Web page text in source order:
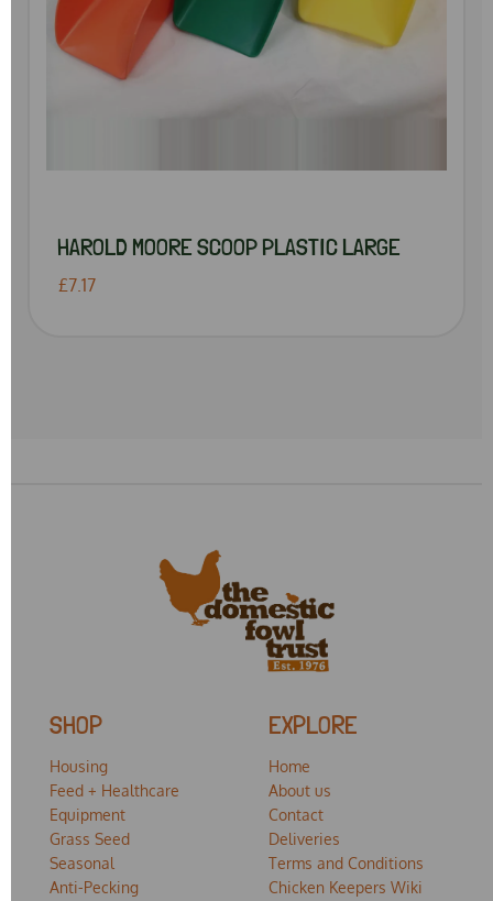
HAROLD MOORE SCOOP PLASTIC LARGE
£7.17
SHOP
Housing
Feed + Healthcare
Equipment
Grass Seed
Seasonal
Anti-Pecking
EXPLORE
Home
About us
Contact
Deliveries
Terms and Conditions
Chicken Keepers Wiki